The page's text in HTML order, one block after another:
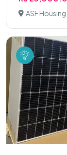
ASF